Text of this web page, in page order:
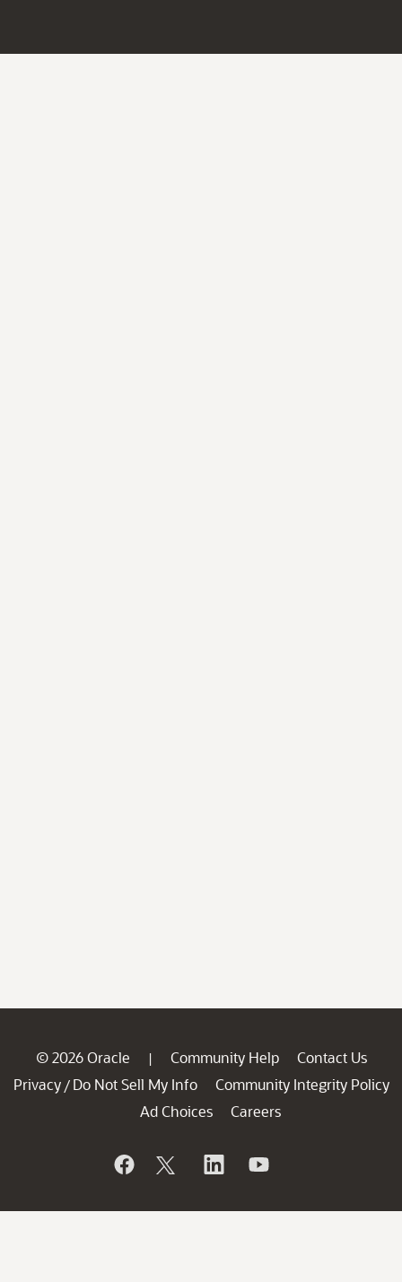
© 2026 Oracle | Community Help
Contact Us
Privacy / Do Not Sell My Info
Community Integrity Policy
Ad Choices
Careers